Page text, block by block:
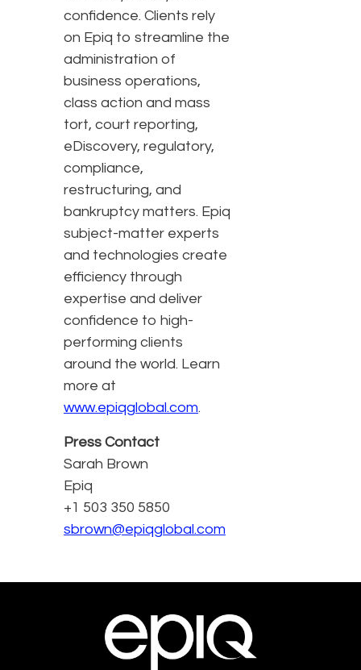
confidence. Clients rely
on Epiq to streamline the
administration of
business operations,
class action and mass
tort, court reporting,
eDiscovery, regulatory,
compliance,
restructuring, and
bankruptcy matters. Epiq
subject-matter experts
and technologies create
efficiency through
expertise and deliver
confidence to high-
performing clients
around the world. Learn
more at
www.epiqglobal.com.
Press Contact
Sarah Brown
Epiq
+1 503 350 5850
sbrown@epiqglobal.com